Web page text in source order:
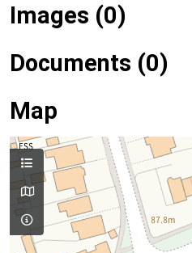
Images (0)
Documents (0)
Map